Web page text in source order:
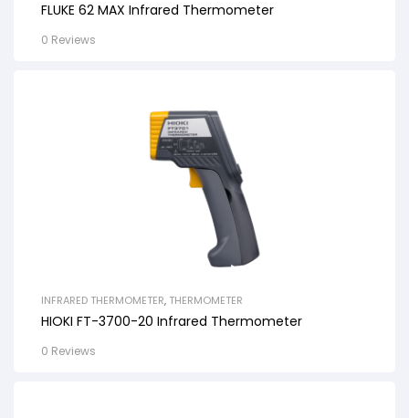
FLUKE 62 MAX Infrared Thermometer
0 Reviews
INFRARED THERMOMETER, THERMOMETER
HIOKI FT-3700-20 Infrared Thermometer
0 Reviews